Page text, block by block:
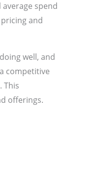
spend
and
well, and
competitive
This
offerings.